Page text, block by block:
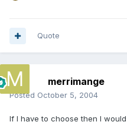
Quote
merrimange
Posted October 5, 2004
If I have to choose then I